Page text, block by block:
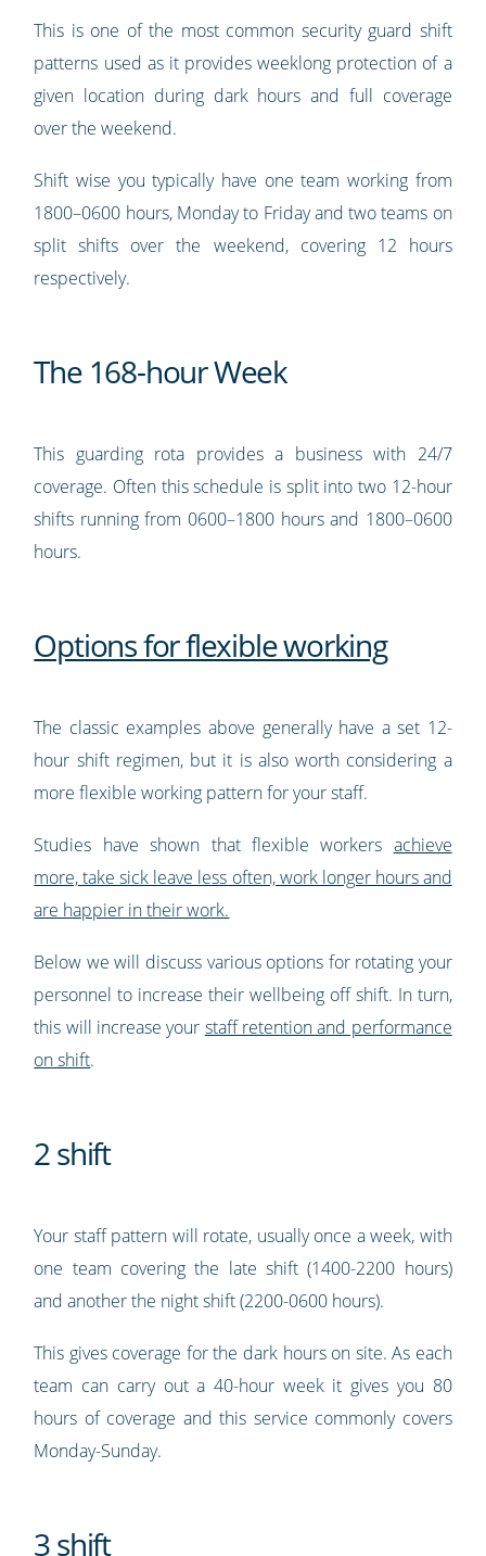
This is one of the most common security guard shift
patterns used as it provides weeklong protection of a
given location during dark hours and full coverage
over the weekend.
Shift wise you typically have one team working from
1800–0600 hours, Monday to Friday and two teams on
split shifts over the weekend, covering 12 hours
respectively.
The 168-hour Week
This guarding rota provides a business with 24/7
coverage. Often this schedule is split into two 12-hour
shifts running from 0600–1800 hours and 1800–0600
hours.
Options for flexible working
The classic examples above generally have a set 12-
hour shift regimen, but it is also worth considering a
more flexible working pattern for your staff.
Studies have shown that flexible workers achieve
more, take sick leave less often, work longer hours and
are happier in their work.
Below we will discuss various options for rotating your
personnel to increase their wellbeing off shift. In turn,
this will increase your staff retention and performance
on shift.
2 shift
Your staff pattern will rotate, usually once a week, with
one team covering the late shift (1400-2200 hours)
and another the night shift (2200-0600 hours).
This gives coverage for the dark hours on site. As each
team can carry out a 40-hour week it gives you 80
hours of coverage and this service commonly covers
Monday-Sunday.
3 shift